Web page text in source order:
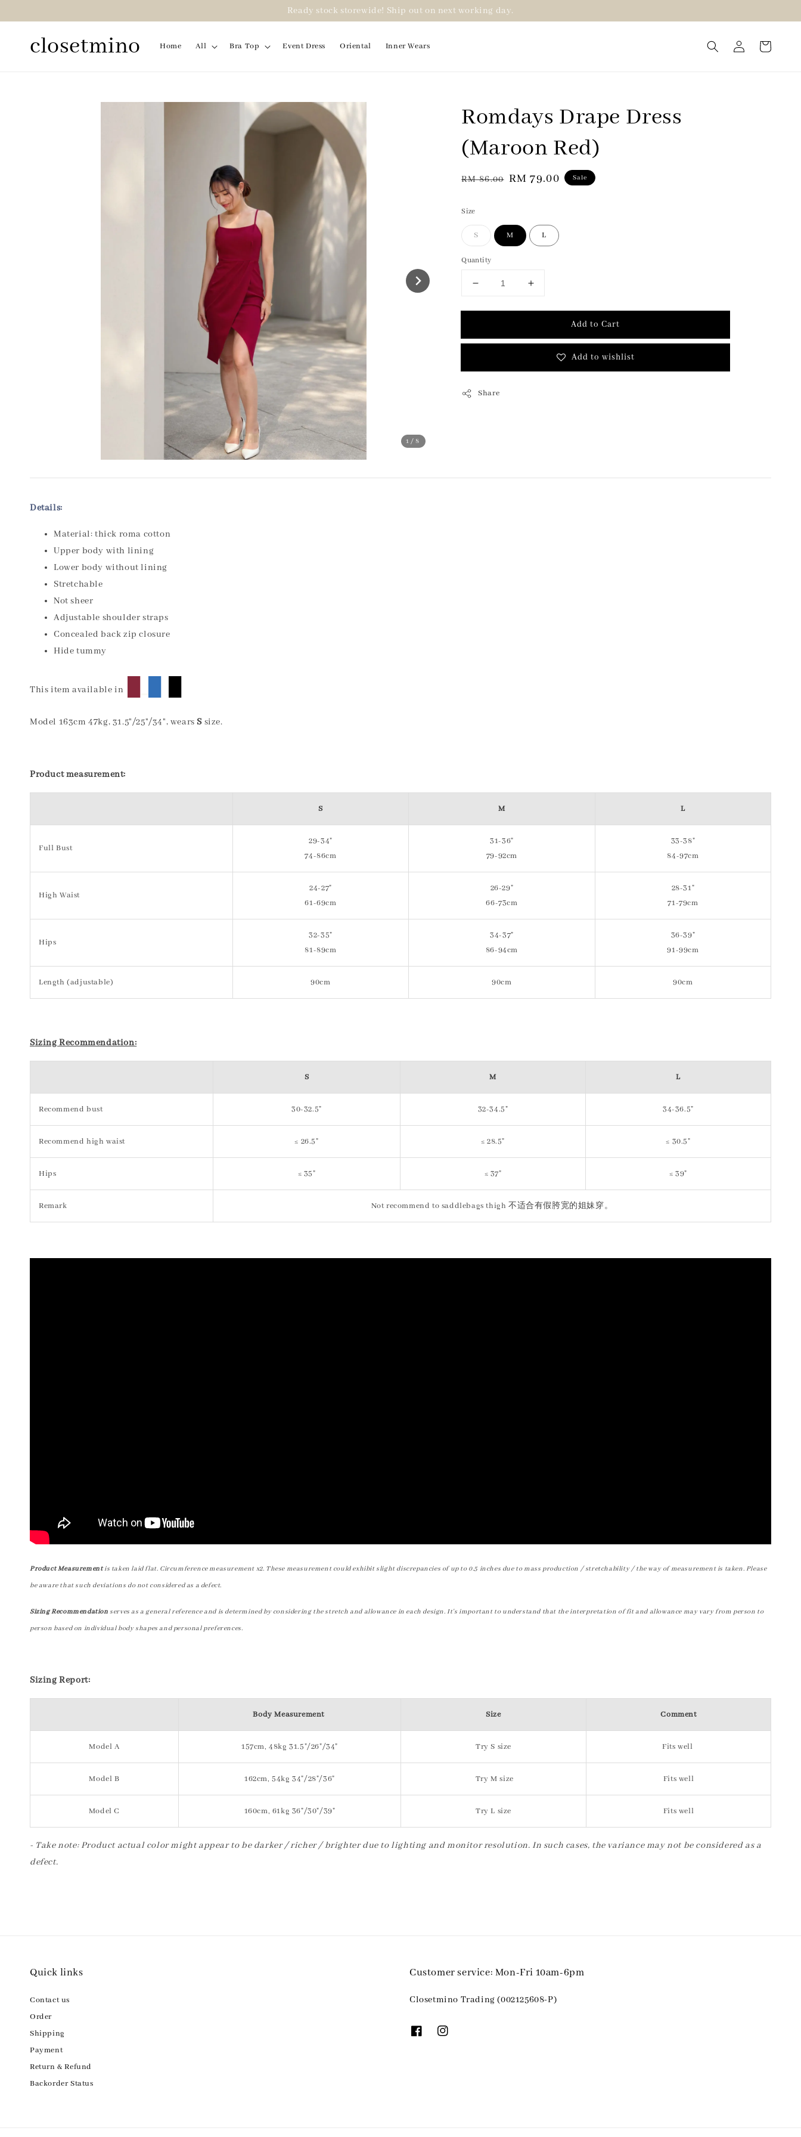
Ready stock storewide! Ship out on next working day.
closetmino Home All Bra Top Event Dress Oriental Inner Wears
1/8
Romdays Drape Dress
(Maroon Red)
Regular
RM 86.00 Sale
RM 79.00 Sale
Size
S M L
Quantity
Add to Cart
Add to wishlist
Share
Details:
Material: thick roma cotton
Upper body with lining
Lower body without lining
Stretchable
Not sheer
Adjustable shoulder straps
Concealed back zip closure
Hide tummy
This item available in █ █
Model 163cm 47kg, 31.5"/25"/34", wears S size.
Product measurement:
S M L
Full Bust
29-34"
74-86cm
31-36"
79-92cm
33-38"
84-97cm
High Waist
24-27"
61-69cm
26-29"
66-73cm
28-31"
71-79cm
Hips
32-35"
81-89cm
34-37"
86-94cm
36-39"
91-99cm
Length (adjustable) 90cm 90cm 90cm
Sizing Recommendation:
S M L
Recommend bust 30-32.5" 32-34.5" 34-36.5"
Recommend high waist ≤ 26.5" ≤ 28.5" ≤ 30.5"
Hips ≤ 35" ≤ 37" ≤ 39"
Remark Not recommend to saddlebags thigh 不适合有假胯宽的姐妹穿。
Product Measurementis taken laid flat. Circumference measurement x2. These measurement could exhibit slight discrepancies of up to 0.5 inches due to mass production / stretchability / the way of measurement is taken. Please
be aware that such deviations do not considered as a defect.
Sizing Recommendation serves as a general reference and is determined by considering the stretch and allowance in each design. It's important to understand that the interpretation of fit and allowance may vary from person to
person based on individual body shapes and personal preferences.
Sizing Report:
Body Measurement Size Comment
Model A 157cm, 48kg 31.5"/26"/34" Try S size Fits well
Model B 162cm, 54kg 34"/28"/36" Try M size Fits well
Model C 160cm, 61kg 36"/30"/39" Try L size Fits well
- Take note: Product actual color might appear to be darker / richer / brighter due to lighting and monitor resolution. In such cases, the variance may not be considered as a
defect.
Quick links
Contact us
Order
Shipping
Payment
Return & Refund
Backorder Status
Customer service: Mon-Fri 10am-6pm
Closetmino Trading (002125608-P)